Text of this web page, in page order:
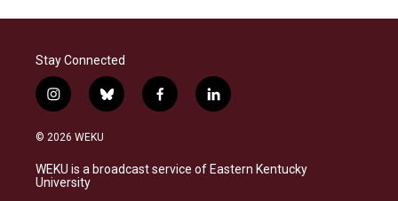
Stay Connected
i
n
s
a
g
b
l
s
f
a
b
l
i
e
© 2026 WEKU
WEKU is a broadcast service of Eastern Kentucky
University